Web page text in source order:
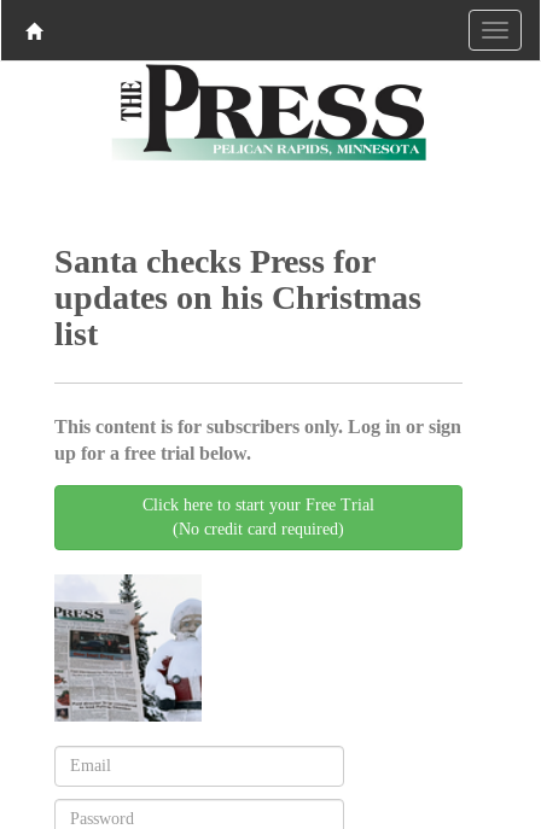
Santa checks Press for
updates on his Christmas
list
This content is for subscribers only. Log in or sign
up for a free trial below.
Click here to start your Free Trial
(No credit card required)